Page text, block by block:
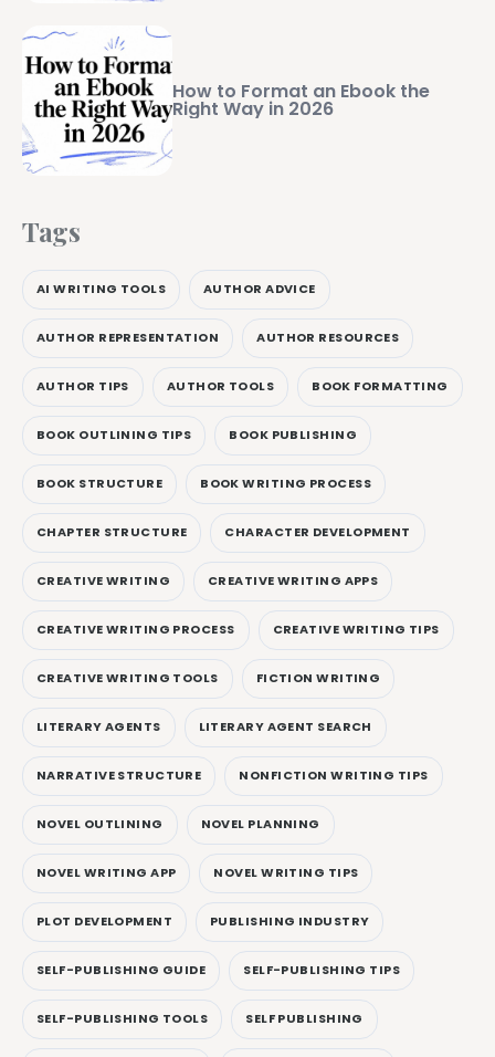
How to Format an Ebook the
Right Way in 2026
Tags
AI WRITING TOOLS AUTHOR ADVICE
AUTHOR REPRESENTATION AUTHOR RESOURCES
AUTHOR TIPS AUTHOR TOOLS BOOK FORMATTING
BOOK OUTLINING TIPS BOOK PUBLISHING
BOOK STRUCTURE BOOK WRITING PROCESS
CHAPTER STRUCTURE CHARACTER DEVELOPMENT
CREATIVE WRITING CREATIVE WRITING APPS
CREATIVE WRITING PROCESS CREATIVE WRITING TIPS
CREATIVE WRITING TOOLS FICTION WRITING
LITERARY AGENTS LITERARY AGENT SEARCH
NARRATIVE STRUCTURE NONFICTION WRITING TIPS
NOVEL OUTLINING NOVEL PLANNING
NOVEL WRITING APP NOVEL WRITING TIPS
PLOT DEVELOPMENT PUBLISHING INDUSTRY
SELF-PUBLISHING GUIDE SELF-PUBLISHING TIPS
SELF-PUBLISHING TOOLS SELF PUBLISHING